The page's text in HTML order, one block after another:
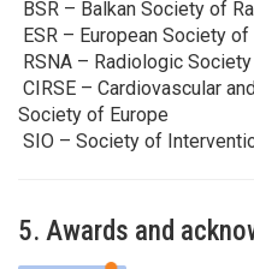
BSR – Balkan Society of
ESR – European Society
RSNA – Radiologic
CIRSE – Cardiovascular
Society of Europe
SIO – Society of
5. Awards and